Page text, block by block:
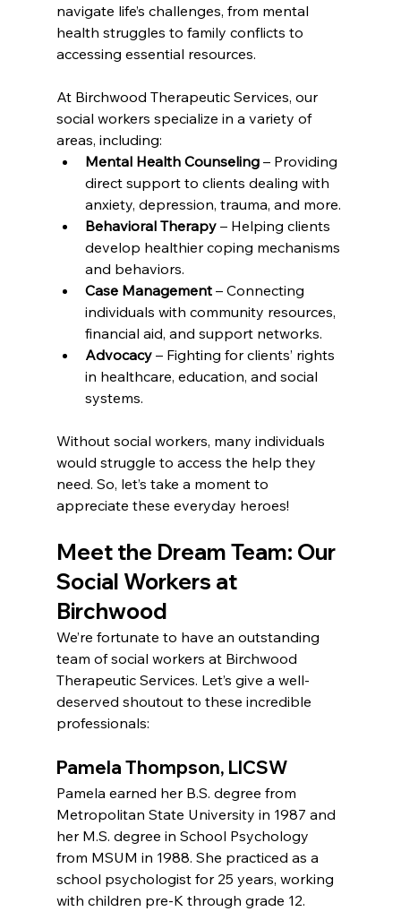
navigate life’s challenges, from mental
health struggles to family conflicts to
accessing essential resources.
At Birchwood Therapeutic Services, our
social workers specialize in a variety of
areas, including:
Mental Health Counseling – Providing
direct support to clients dealing with
anxiety, depression, trauma, and more.
Behavioral Therapy – Helping clients
develop healthier coping mechanisms
and behaviors.
Case Management – Connecting
individuals with community resources,
financial aid, and support networks.
Advocacy – Fighting for clients’ rights
in healthcare, education, and social
systems.
Without social workers, many individuals
would struggle to access the help they
need. So, let’s take a moment to
appreciate these everyday heroes!
Meet the Dream Team: Our
Social Workers at
Birchwood
We’re fortunate to have an outstanding
team of social workers at Birchwood
Therapeutic Services. Let’s give a well-
deserved shoutout to these incredible
professionals:
Pamela Thompson, LICSW
Pamela earned her B.S. degree from
Metropolitan State University in 1987 and
her M.S. degree in School Psychology
from MSUM in 1988. She practiced as a
school psychologist for 25 years, working
with children pre-K through grade 12.